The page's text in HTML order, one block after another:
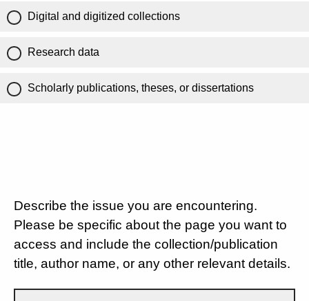
Digital and digitized collections
Research data
Scholarly publications, theses, or dissertations
Describe the issue you are encountering.
Please be specific about the page you want to
access and include the collection/publication
title, author name, or any other relevant details.